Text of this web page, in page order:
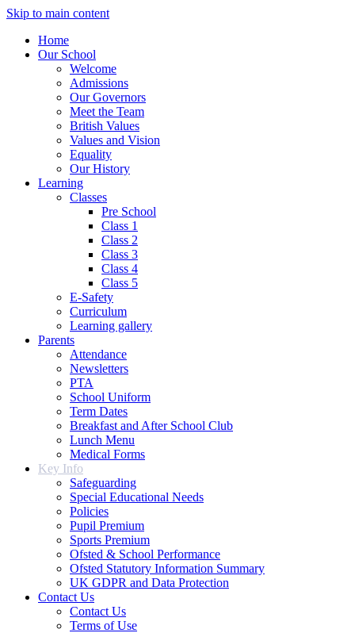
Skip to main content
Home
Our School
Welcome
Admissions
Our Governors
Meet the Team
British Values
Values and Vision
Equality
Our History
Learning
Classes
Pre School
Class 1
Class 2
Class 3
Class 4
Class 5
E-Safety
Curriculum
Learning gallery
Parents
Attendance
Newsletters
PTA
School Uniform
Term Dates
Breakfast and After School Club
Lunch Menu
Medical Forms
Key Info
Safeguarding
Special Educational Needs
Policies
Pupil Premium
Sports Premium
Ofsted & School Performance
Ofsted Statutory Information Summary
UK GDPR and Data Protection
Contact Us
Contact Us
Terms of Use